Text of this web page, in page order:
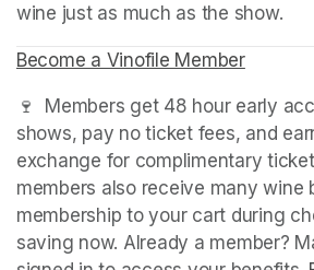
wine just as much as the show.
Become a Vinofile Member(opens
(opens
(opens in a new tab)
🍷  Members get 48 hour early
shows, pay no ticket fees, and
exchange for complimentary
members also receive many wine
membership to your cart during
saving now. Already a member?